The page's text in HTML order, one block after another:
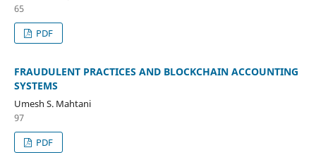
65
PDF
FRAUDULENT PRACTICES AND BLOCKCHAIN ACCOUNTING
SYSTEMS
Umesh S. Mahtani
97
PDF